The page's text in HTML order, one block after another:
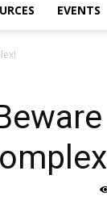
EVENTS